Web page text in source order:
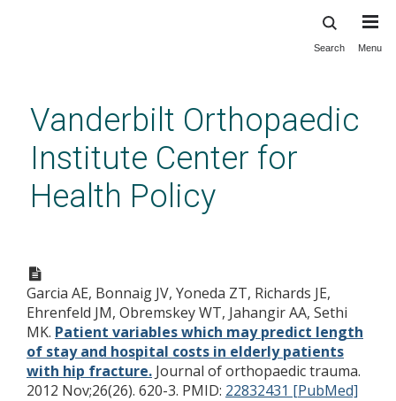
content
Search Menu
Vanderbilt Orthopaedic
Institute Center for
Health Policy
predict length of stay and
hospital costs in elderly
patients with hip fracture.
Garcia AE, Bonnaig JV, Yoneda ZT, Richards JE,
Ehrenfeld JM, Obremskey WT, Jahangir AA, Sethi
MK. Patient variables which may predict length
of stay and hospital costs in elderly patients
with hip fracture. Journal of orthopaedic trauma.
2012 Nov;26(26). 620-3. PMID: 22832431 [PubMed]